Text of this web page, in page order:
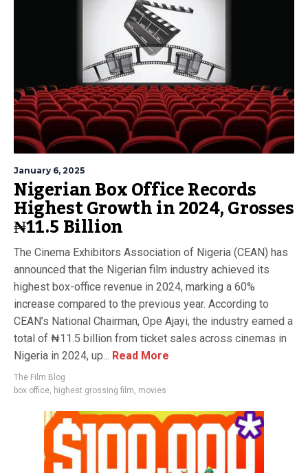
January 6, 2025
Nigerian Box Office Records
Highest Growth in 2024, Grosses
₦11.5 Billion
The Cinema Exhibitors Association of Nigeria (CEAN) has
announced that the Nigerian film industry achieved its
highest box-office revenue in 2024, marking a 60%
increase compared to the previous year. According to
CEAN’s National Chairman, Ope Ajayi, the industry earned a
total of ₦11.5 billion from ticket sales across cinemas in
Nigeria in 2024, up... Read More
The Film Blog
box office, highest grossing film, movies